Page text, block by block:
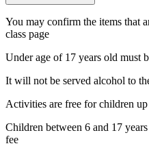
You may confirm the items that
class page
Under age of 17 years old must
It will not be served alcohol to
Activities are free for children
Children between 6 and 17
fee